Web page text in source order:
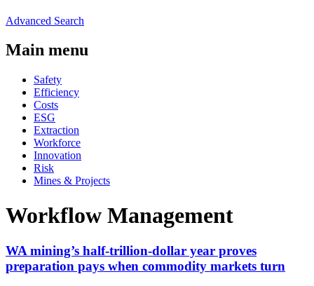
Advanced Search
Main menu
Safety
Efficiency
Costs
ESG
Extraction
Workforce
Innovation
Risk
Mines & Projects
Workflow Management
WA mining’s half-trillion-dollar year proves
preparation pays when commodity markets turn